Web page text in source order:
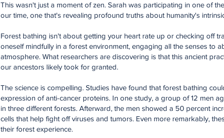
This wasn't just a moment of zen. Sarah was participating in one of
our time, one that's revealing profound truths about humanity's
Forest bathing isn't about getting your heart rate up or checking off
oneself mindfully in a forest environment, engaging all the senses to
atmosphere. What researchers are discovering is that this ancient
our ancestors likely took for granted.
The science is compelling. Studies have found that forest bathing
expression of anti-cancer proteins. In one study, a group of 12 men
in three different forests. Afterward, the men showed a 50 percent
cells that help fight off viruses and tumors. Even more remarkably,
their forest experience.